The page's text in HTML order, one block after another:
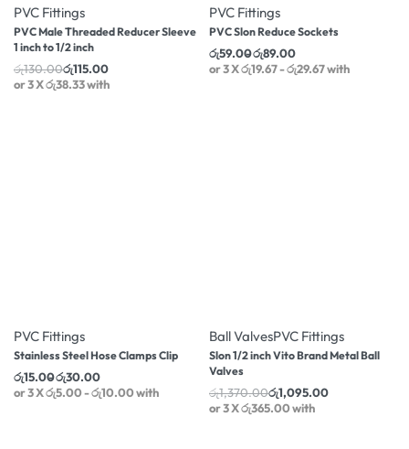
PVC Fittings
PVC Male Threaded Reducer Sleeve
1 inch to 1/2 inch
රු130.00රු115.00
or 3 Xරු38.33with
PVC Fittings
PVC Slon Reduce Sockets
රු59.00රු89.00
or 3 Xරු19.67 - රු29.67with
PVC Fittings
Stainless Steel Hose Clamps Clip
රු15.00රු30.00
or 3 Xරු5.00 - රු10.00with
Ball ValvesPVC Fittings
Slon 1/2 inch Vito Brand Metal Ball
Valves
රු1,370.00රු1,095.00
or 3 Xරු365.00with